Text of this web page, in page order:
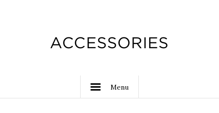
ACCESSORIES
Menu